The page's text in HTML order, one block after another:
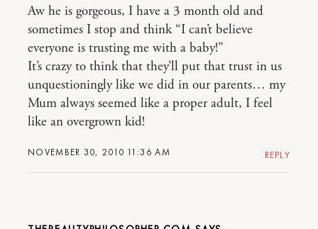
NOVEMBER 30, 2010 11:36 AM
Aw he is gorgeous, I have a 3 month old and
sometimes I stop and think “I can’t believe
everyone is trusting me with a baby!”
It’s crazy to think that they’ll put that trust in us
unquestioningly like we did in our parents… my
Mum always seemed like a proper adult, I feel
like an overgrown kid!
REPLY